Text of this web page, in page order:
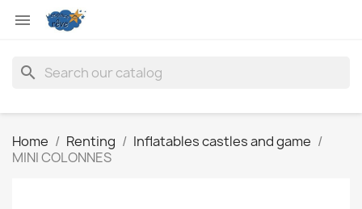

search
Home Renting
Inflatables castles and game
MINI COLONNES